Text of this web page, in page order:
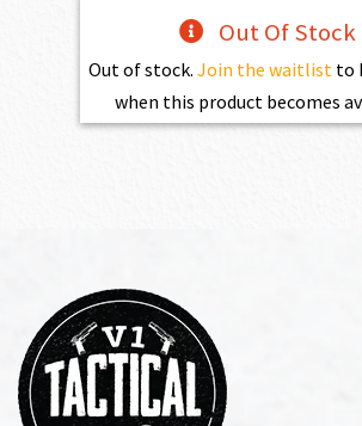
Out Of Stock
Out of stock. Join the waitlist to
when this product becomes